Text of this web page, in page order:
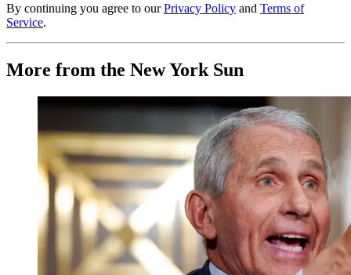
By continuing you agree to our Privacy Policy and Terms of
Service.
More from the New York Sun